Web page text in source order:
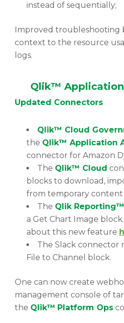
instead of sequentially;
Improved troubleshooting
context to the resource
logs.
Qlik™
Updated Connectors
Qlik™ Cloud
the Qlik™ Application
connector for Amazon
The Qlik™ Cloud
blocks to download,
from temporary content
The Qlik Reporting™
a Get Chart Image
about this new feature
The Slack connector
File to Channel block.
One can now create
management console of
the Qlik™ Platform Ops